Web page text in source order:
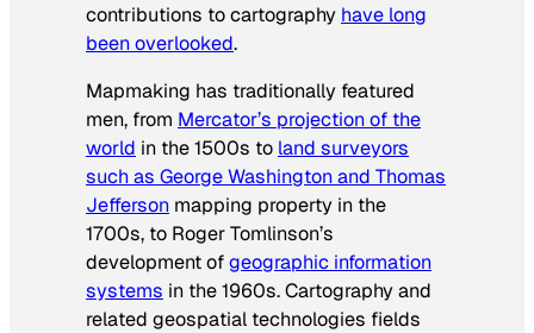
contributions to cartography have long
been overlooked.
Mapmaking has traditionally featured
men, from Mercator’s projection of the
world in the 1500s to land surveyors
such as George Washington and Thomas
Jefferson mapping property in the
1700s, to Roger Tomlinson’s
development ofgeographic information
systems in the 1960s. Cartography and
related geospatial technologies fields